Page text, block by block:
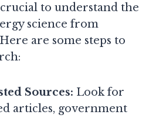
to understand the
science from
are some steps to
Sources: Look for
articles, government